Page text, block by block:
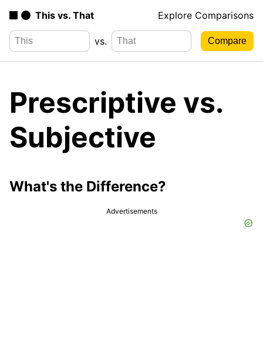
This vs. That Explore Comparisons
vs.
Prescriptive vs.
Subjective
What's the Difference?
Advertisements